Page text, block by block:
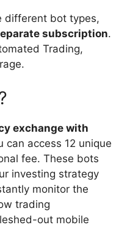
different bot types,
subscription.
Trading,
exchange with
can access 12 unique
fee. These bots
investing strategy
monitor the
trading
out mobile